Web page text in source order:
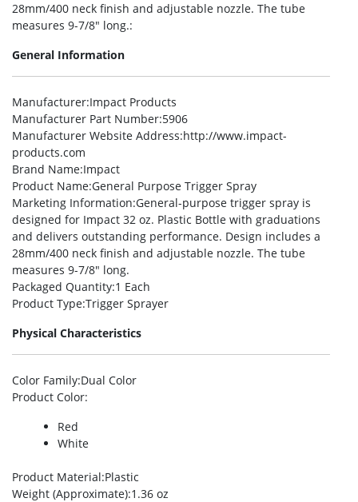
28mm/400 neck finish and adjustable nozzle. The tube
measures 9-7/8″ long.:
General Information
Manufacturer:Impact Products
Manufacturer Part Number:5906
Manufacturer Website Address:http://www.impact-
products.com
Brand Name:Impact
Product Name:General Purpose Trigger Spray
Marketing Information:General-purpose trigger spray is
designed for Impact 32 oz. Plastic Bottle with graduations
and delivers outstanding performance. Design includes a
28mm/400 neck finish and adjustable nozzle. The tube
measures 9-7/8″ long.
Packaged Quantity:1 Each
Product Type:Trigger Sprayer
Physical Characteristics
Color Family:Dual Color
Product Color:
Red
White
Product Material:Plastic
Weight (Approximate):1.36 oz